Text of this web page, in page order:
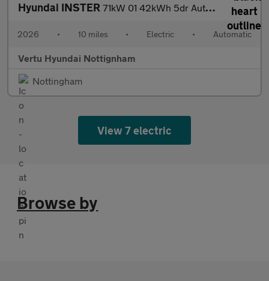
Hyundai INSTER 71kW 01 42kWh 5dr Auto Electric Hatchback
2026 • 10 miles • Electric • Automatic
Vertu Hyundai Nottignham
Nottingham
View 7 electric
Browse by